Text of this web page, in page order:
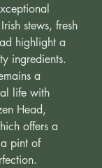
stews, fresh
highlight a
ingredients.
a
life with
Head,
offers a
pint of